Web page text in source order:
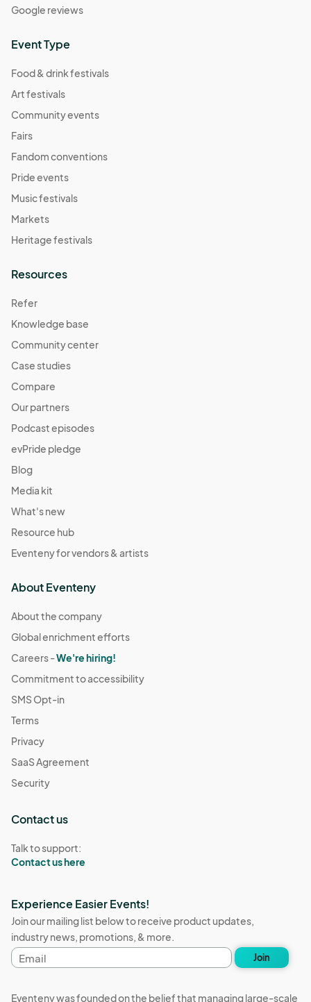
Google reviews
Event Type
Food & drink festivals
Art festivals
Community events
Fairs
Fandom conventions
Pride events
Music festivals
Markets
Heritage festivals
Resources
Refer
Knowledge base
Community center
Case studies
Compare
Our partners
Podcast episodes
evPride pledge
Blog
Media kit
What's new
Resource hub
Eventeny for vendors & artists
About Eventeny
About the company
Global enrichment efforts
Careers -We're hiring!
Commitment to accessibility
SMS Opt-in
Terms
Privacy
SaaS Agreement
Security
Contact us
Talk to support:
Contact us here
Experience Easier Events!
Join our mailing list below to receive product updates,
industry news, promotions, & more.
Email
address
Join
Eventeny was founded on the belief that managing large-scale